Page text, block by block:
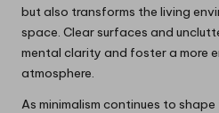
but also transforms the living
space. Clear surfaces and
mental clarity and foster a more
atmosphere.
As minimalism continues to